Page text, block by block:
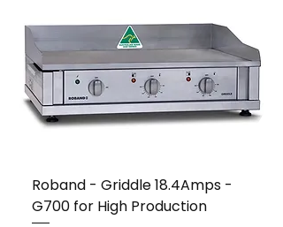
Roband - Griddle 18.4Amps -
G700 for High Production